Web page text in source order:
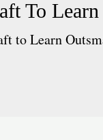
To Learn
to Learn